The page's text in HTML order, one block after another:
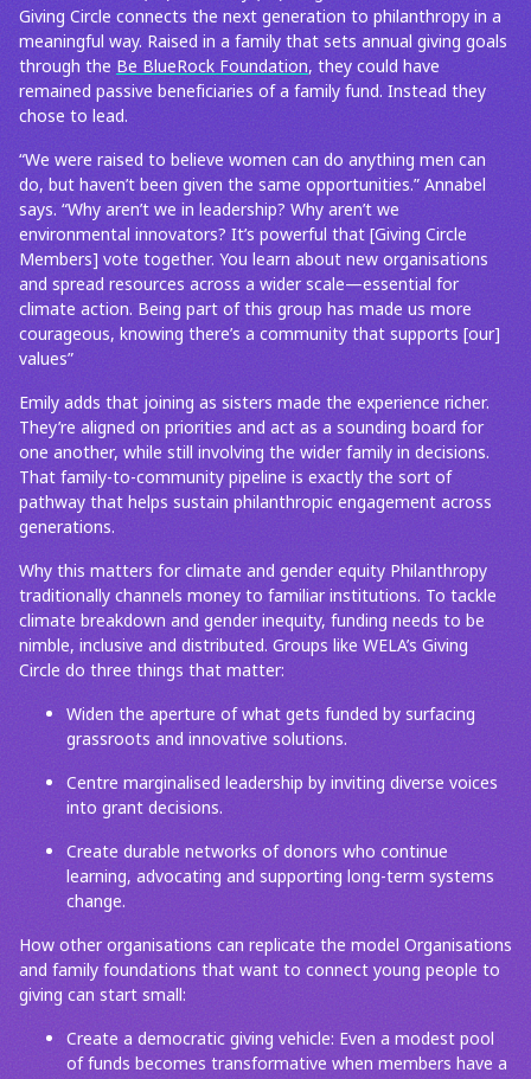
Giving Circle connects the next generation to philanthropy in a
meaningful way. Raised in a family that sets annual giving goals
through the Be BlueRock Foundation, they could have
remained passive beneficiaries of a family fund. Instead they
chose to lead.
“We were raised to believe women can do anything men can
do, but haven’t been given the same opportunities.” Annabel
says. “Why aren’t we in leadership? Why aren’t we
environmental innovators? It’s powerful that [Giving Circle
Members] vote together. You learn about new organisations
and spread resources across a wider scale—essential for
climate action. Being part of this group has made us more
courageous, knowing there’s a community that supports [our]
values”
Emily adds that joining as sisters made the experience richer.
They’re aligned on priorities and act as a sounding board for
one another, while still involving the wider family in decisions.
That family-to-community pipeline is exactly the sort of
pathway that helps sustain philanthropic engagement across
generations.
Why this matters for climate and gender equity Philanthropy
traditionally channels money to familiar institutions. To tackle
climate breakdown and gender inequity, funding needs to be
nimble, inclusive and distributed. Groups like WELA’s Giving
Circle do three things that matter:
Widen the aperture of what gets funded by surfacing
grassroots and innovative solutions.
Centre marginalised leadership by inviting diverse voices
into grant decisions.
Create durable networks of donors who continue
learning, advocating and supporting long-term systems
change.
How other organisations can replicate the model Organisations
and family foundations that want to connect young people to
giving can start small:
Create a democratic giving vehicle: Even a modest pool
of funds becomes transformative when members have a